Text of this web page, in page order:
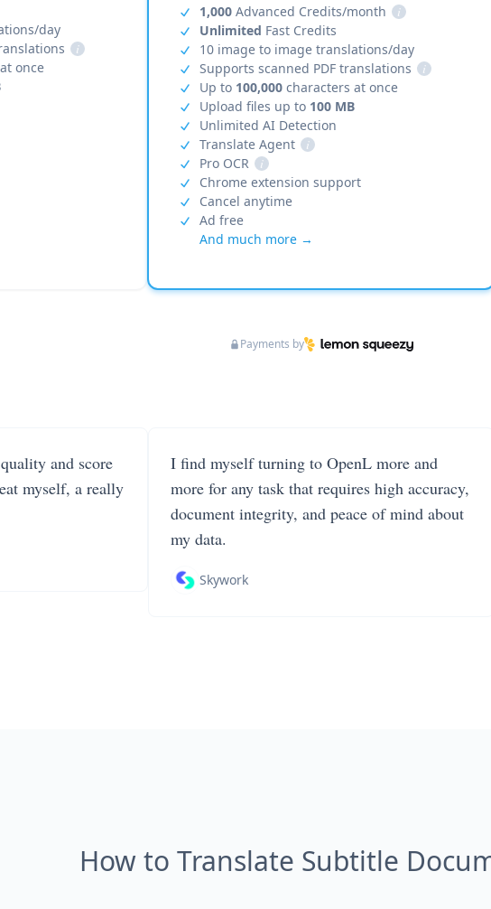
day
i
once
1,000 Advanced Credits/month
i
Unlimited Fast Credits
10 image to image translations/day
Supports scanned PDF translations
i
Up to 100,000 characters at once
Upload files up to 100 MB
Unlimited AI Detection
Translate Agent
i
Pro OCR
i
Chrome extension support
Cancel anytime
Ad free
And much more →
Payments by
and score
myself, a really
I find myself turning to OpenL more and
more for any task that requires high accuracy,
document integrity, and peace of mind about
my data.
Skywork
How to Translate Subtitle